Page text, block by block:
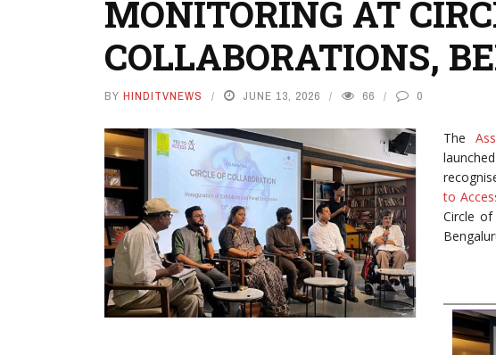
MONITORING AT
COLLABORATIONS,
BY HINDITVNEWS JUNE 13, 2026 66 0
The
to
Circle